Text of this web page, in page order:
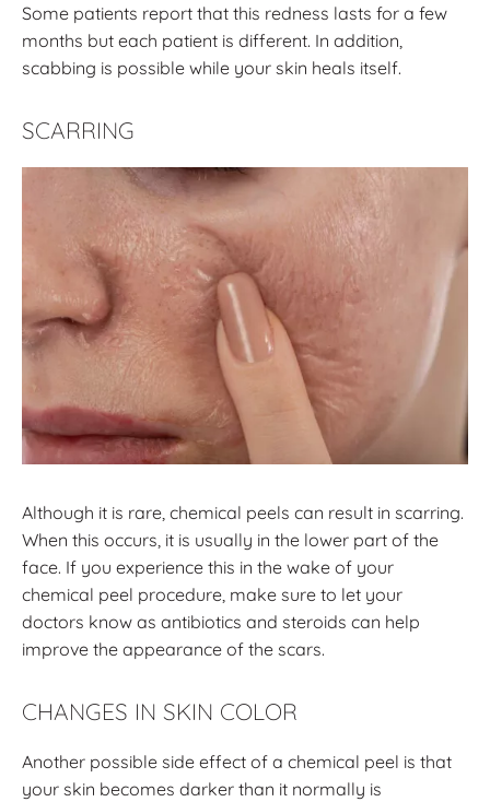
Some patients report that this redness lasts for a few
months but each patient is different. In addition,
scabbing is possible while your skin heals itself.
SCARRING
Although it is rare, chemical peels can result in scarring.
When this occurs, it is usually in the lower part of the
face. If you experience this in the wake of your
chemical peel procedure, make sure to let your
doctors know as antibiotics and steroids can help
improve the appearance of the scars.
CHANGES IN SKIN COLOR
Another possible side effect of a chemical peel is that
your skin becomes darker than it normally is